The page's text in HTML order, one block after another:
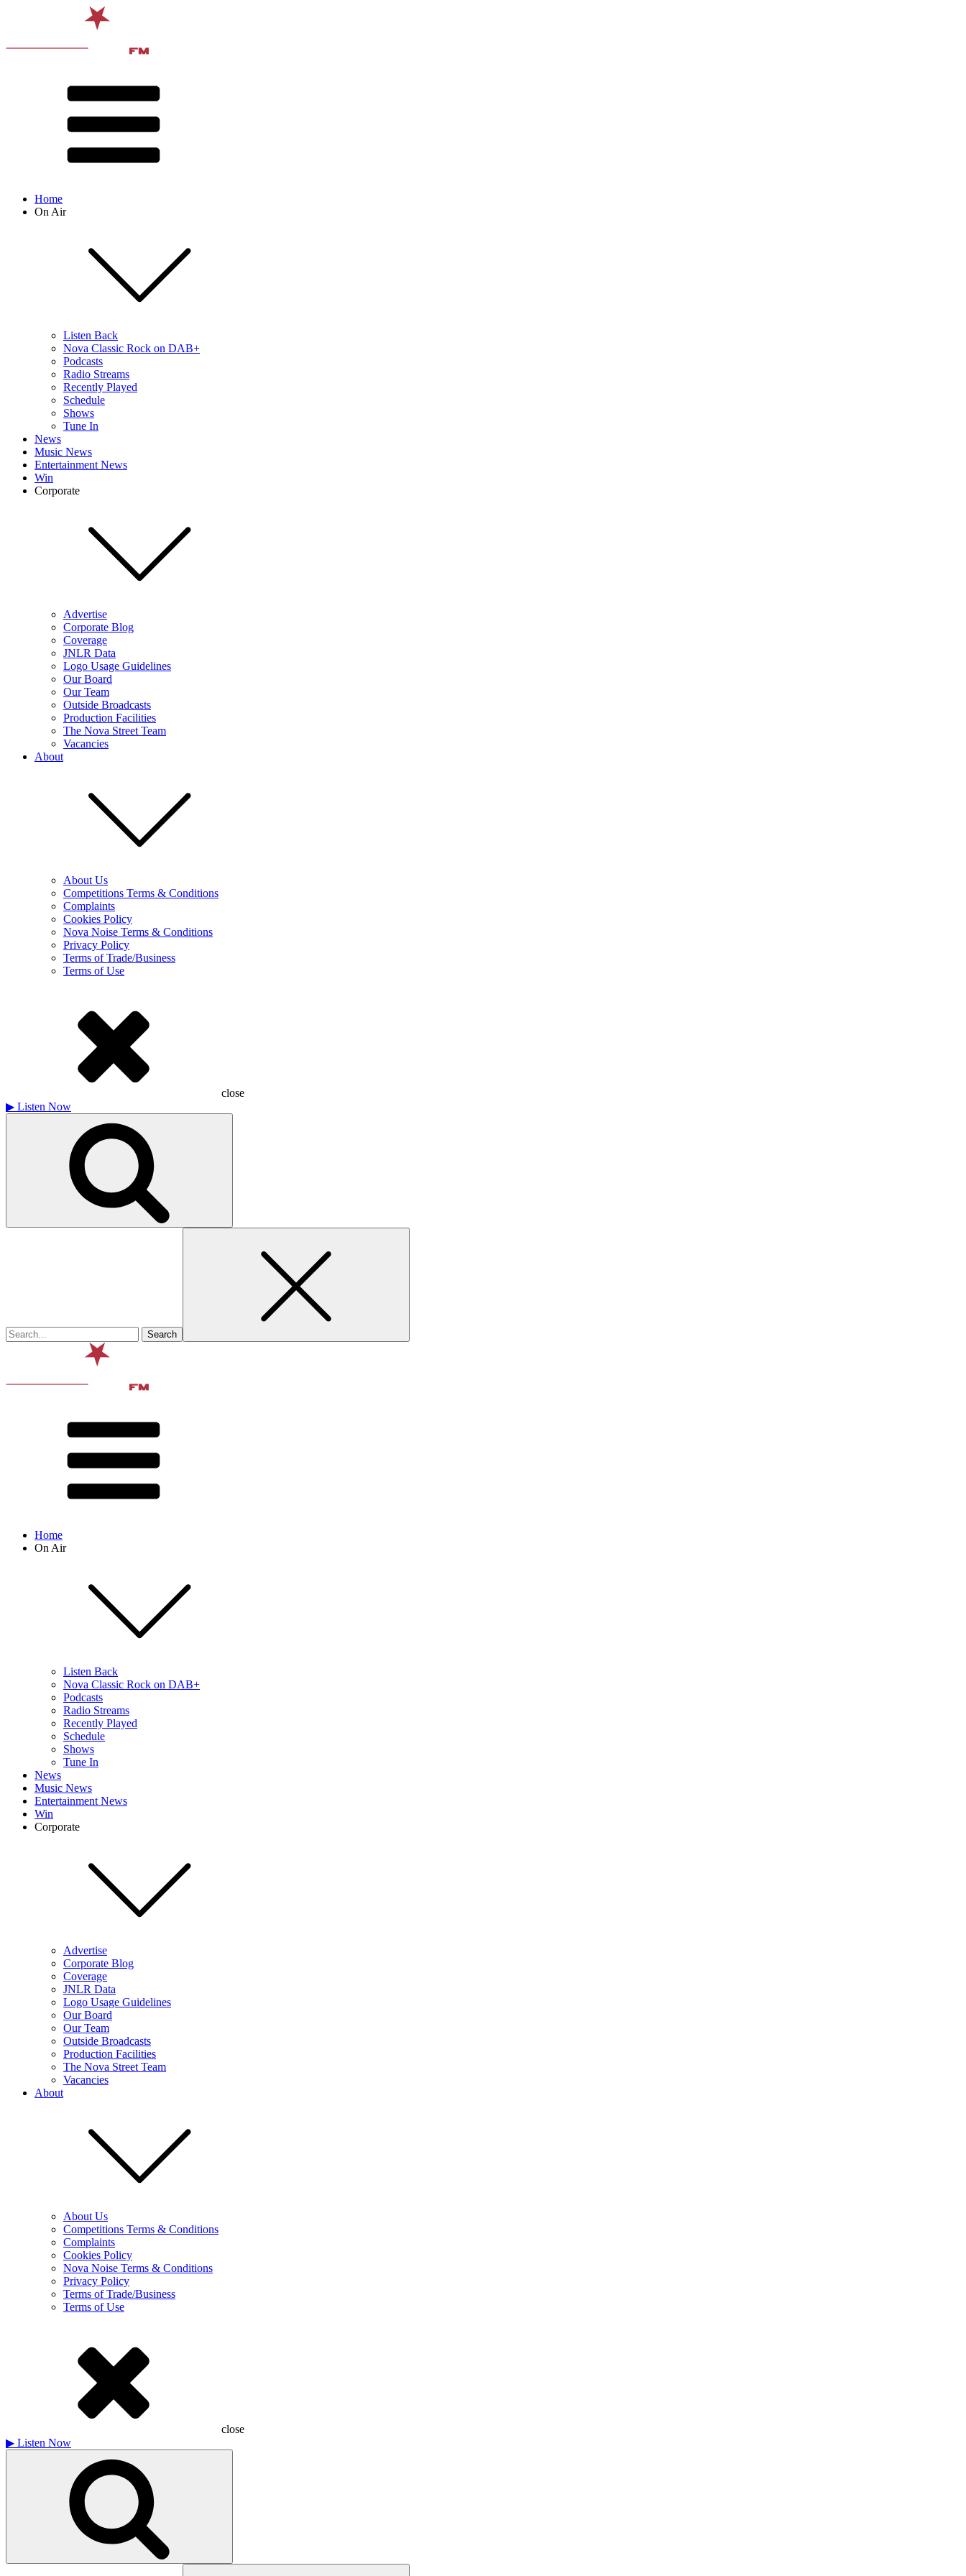
Home
On Air
Listen Back
Nova Classic Rock on DAB+
Podcasts
Radio Streams
Recently Played
Schedule
Shows
Tune In
News
Music News
Entertainment News
Win
Corporate
Advertise
Corporate Blog
Coverage
JNLR Data
Logo Usage Guidelines
Our Board
Our Team
Outside Broadcasts
Production Facilities
The Nova Street Team
Vacancies
About
About Us
Competitions Terms & Conditions
Complaints
Cookies Policy
Nova Noise Terms & Conditions
Privacy Policy
Terms of Trade/Business
Terms of Use
close
▶ Listen Now
Home
On Air
Listen Back
Nova Classic Rock on DAB+
Podcasts
Radio Streams
Recently Played
Schedule
Shows
Tune In
News
Music News
Entertainment News
Win
Corporate
Advertise
Corporate Blog
Coverage
JNLR Data
Logo Usage Guidelines
Our Board
Our Team
Outside Broadcasts
Production Facilities
The Nova Street Team
Vacancies
About
About Us
Competitions Terms & Conditions
Complaints
Cookies Policy
Nova Noise Terms & Conditions
Privacy Policy
Terms of Trade/Business
Terms of Use
close
▶ Listen Now